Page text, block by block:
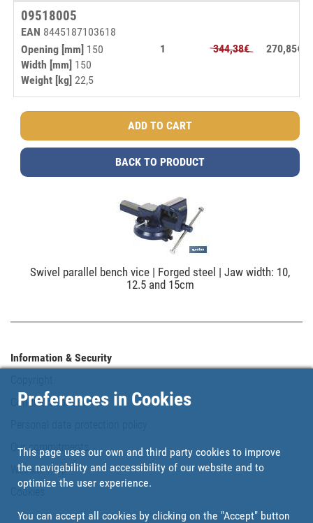
09518005
EAN 8445187103618
Opening [mm] 150
Width [mm] 150
Weight [kg] 22,5
1 344,38€ 270,85€
Swivel parallel bench vice | Forged steel | Jaw width: 10,
12.5 and 15cm
BACK TO PRODUCT
Information & Security
Conditions of use
Our commitments
Website map
Cookies
Preferences in Cookies
This page uses our own and third party cookies to improve
the navigability and accessibility of our website and to
optimize the user experience.
You can accept all cookies by clicking on the "Accept" button